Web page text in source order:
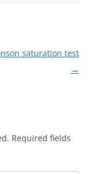
saturation test
→
Required fields